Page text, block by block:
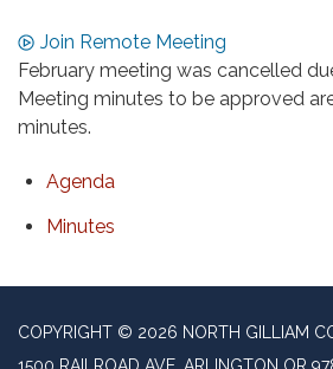
Join Remote Meeting
February meeting was cancelled
Meeting minutes to be approved
minutes.
Agenda
Minutes
COPYRIGHT © 2026 NORTH GILLIAM